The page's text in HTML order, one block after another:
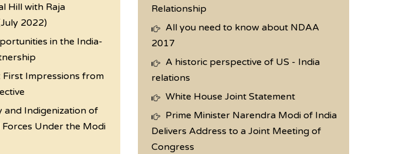
Hill with Raja
2022)
in the India-
First Impressions from
and Indigenization of
Under the Modi
Relationship
All you need to know about NDAA
2017
A historic perspective of US - India
relations
White House Joint Statement
Prime Minister Narendra Modi of India
Delivers Address to a Joint Meeting of
Congress